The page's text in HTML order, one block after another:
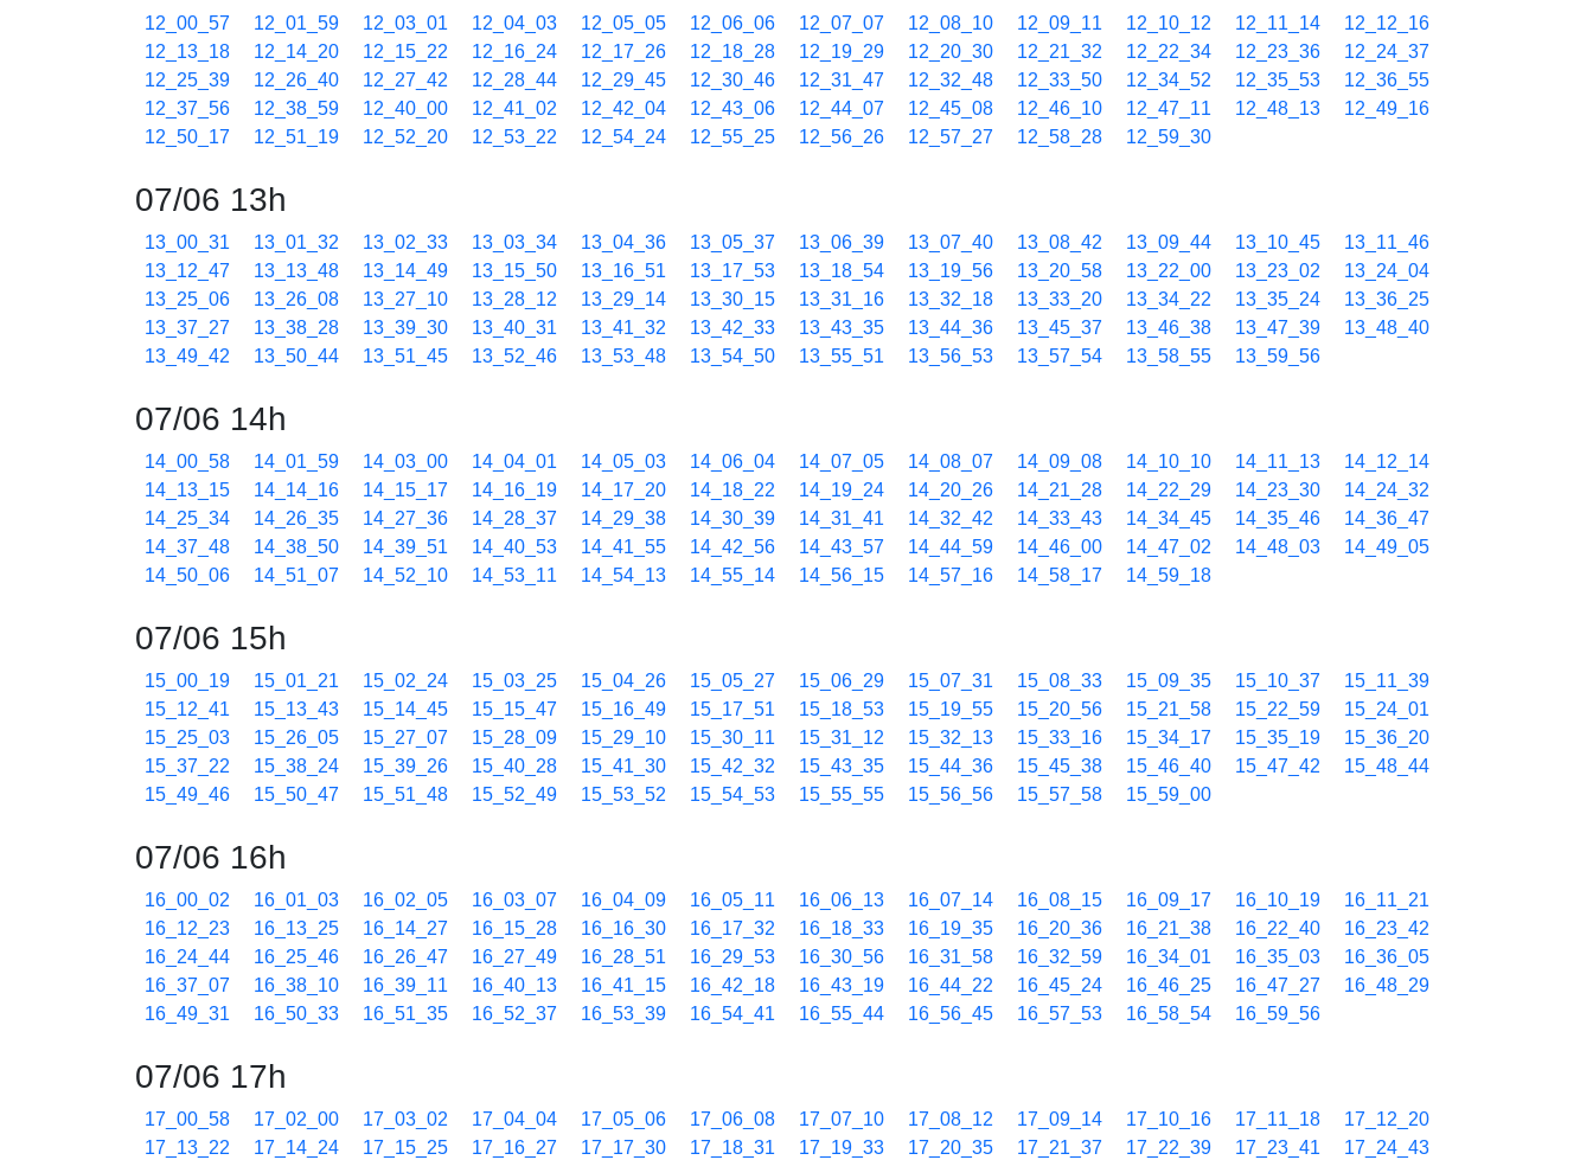
12_00_57 12_01_59 12_03_01 12_04_03 12_05_05 12_06_06 12_07_07 12_08_10 12_09_11 12_10_12 12_11_14
12_12_16
12_13_18
12_14_20 12_15_22 12_16_24 12_17_26 12_18_28 12_19_29 12_20_30 12_21_32 12_22_34 12_23_36
12_24_37
12_25_39
12_26_40 12_27_42 12_28_44 12_29_45 12_30_46 12_31_47 12_32_48 12_33_50 12_34_52 12_35_53
12_36_55
12_37_56
12_38_59 12_40_00 12_41_02 12_42_04 12_43_06 12_44_07 12_45_08 12_46_10 12_47_11 12_48_13
12_49_16
12_50_17
12_51_19 12_52_20 12_53_22 12_54_24 12_55_25 12_56_26 12_57_27 12_58_28 12_59_30
07/06 13h
13_00_31 13_01_32 13_02_33 13_03_34 13_04_36 13_05_37 13_06_39 13_07_40 13_08_42 13_09_44 13_10_45
13_11_46
13_12_47
13_13_48 13_14_49 13_15_50 13_16_51 13_17_53 13_18_54 13_19_56 13_20_58 13_22_00 13_23_02
13_24_04
13_25_06
13_26_08 13_27_10 13_28_12 13_29_14 13_30_15 13_31_16 13_32_18 13_33_20 13_34_22 13_35_24
13_36_25
13_37_27
13_38_28 13_39_30 13_40_31 13_41_32 13_42_33 13_43_35 13_44_36 13_45_37 13_46_38 13_47_39
13_48_40
13_49_42
13_50_44 13_51_45 13_52_46 13_53_48 13_54_50 13_55_51 13_56_53 13_57_54 13_58_55 13_59_56
07/06 14h
14_00_58 14_01_59 14_03_00 14_04_01 14_05_03 14_06_04 14_07_05 14_08_07 14_09_08 14_10_10 14_11_13
14_12_14
14_13_15
14_14_16 14_15_17 14_16_19 14_17_20 14_18_22 14_19_24 14_20_26 14_21_28 14_22_29 14_23_30
14_24_32
14_25_34
14_26_35 14_27_36 14_28_37 14_29_38 14_30_39 14_31_41 14_32_42 14_33_43 14_34_45 14_35_46
14_36_47
14_37_48
14_38_50 14_39_51 14_40_53 14_41_55 14_42_56 14_43_57 14_44_59 14_46_00 14_47_02 14_48_03
14_49_05
14_50_06
14_51_07 14_52_10 14_53_11 14_54_13 14_55_14 14_56_15 14_57_16 14_58_17 14_59_18
07/06 15h
15_00_19 15_01_21 15_02_24 15_03_25 15_04_26 15_05_27 15_06_29 15_07_31 15_08_33 15_09_35 15_10_37
15_11_39
15_12_41
15_13_43 15_14_45 15_15_47 15_16_49 15_17_51 15_18_53 15_19_55 15_20_56 15_21_58 15_22_59
15_24_01
15_25_03
15_26_05 15_27_07 15_28_09 15_29_10 15_30_11 15_31_12 15_32_13 15_33_16 15_34_17 15_35_19
15_36_20
15_37_22
15_38_24 15_39_26 15_40_28 15_41_30 15_42_32 15_43_35 15_44_36 15_45_38 15_46_40 15_47_42
15_48_44
15_49_46
15_50_47 15_51_48 15_52_49 15_53_52 15_54_53 15_55_55 15_56_56 15_57_58 15_59_00
07/06 16h
16_00_02 16_01_03 16_02_05 16_03_07 16_04_09 16_05_11 16_06_13 16_07_14 16_08_15 16_09_17 16_10_19
16_11_21
16_12_23
16_13_25 16_14_27 16_15_28 16_16_30 16_17_32 16_18_33 16_19_35 16_20_36 16_21_38 16_22_40
16_23_42
16_24_44
16_25_46 16_26_47 16_27_49 16_28_51 16_29_53 16_30_56 16_31_58 16_32_59 16_34_01 16_35_03
16_36_05
16_37_07
16_38_10 16_39_11 16_40_13 16_41_15 16_42_18 16_43_19 16_44_22 16_45_24 16_46_25 16_47_27
16_48_29
16_49_31
16_50_33 16_51_35 16_52_37 16_53_39 16_54_41 16_55_44 16_56_45 16_57_53 16_58_54 16_59_56
07/06 17h
17_00_58 17_02_00 17_03_02 17_04_04 17_05_06 17_06_08 17_07_10 17_08_12 17_09_14 17_10_16 17_11_18
17_12_20
17_13_22
17_14_24 17_15_25 17_16_27 17_17_30 17_18_31 17_19_33 17_20_35 17_21_37 17_22_39 17_23_41
17_24_43